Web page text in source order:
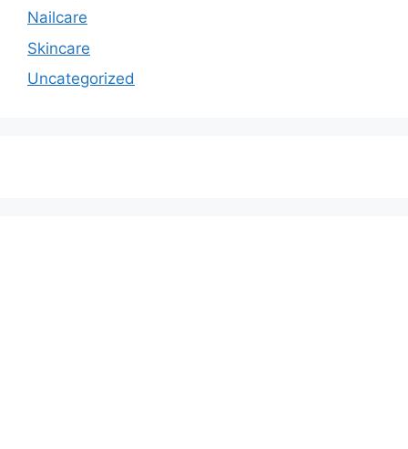
Nailcare
Skincare
Uncategorized